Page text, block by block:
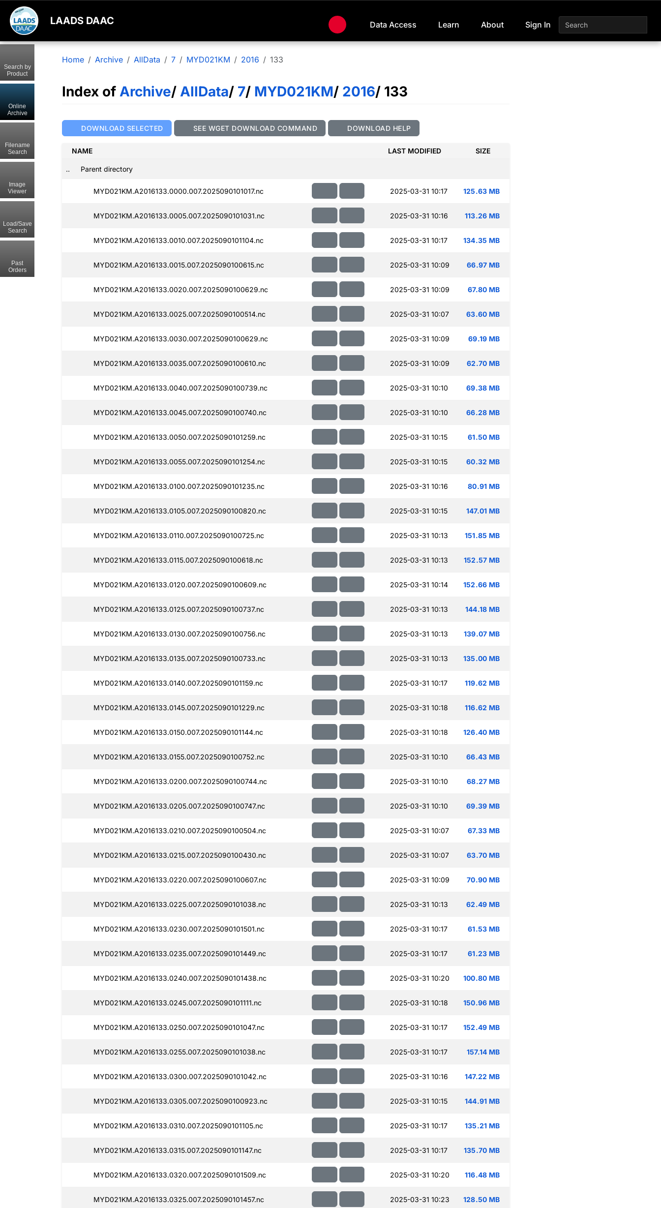
LAADS DAAC Data Access Learn About Sign In
Home Archive AllData 7 MYD021KM 2016 133
Index of Archive/ AllData/ 7/ MYD021KM/ 2016/ 133
DOWNLOAD SELECTED SEE WGET DOWNLOAD COMMAND DOWNLOAD HELP
NAME LAST MODIFIED SIZE
.. Parent directory
MYD021KM.A2016133.0000.007.2025090101017.nc 2025-03-31 10:17 125.63 MB
MYD021KM.A2016133.0005.007.2025090101031.nc 2025-03-31 10:16 113.26 MB
MYD021KM.A2016133.0010.007.2025090101104.nc 2025-03-31 10:17 134.35 MB
MYD021KM.A2016133.0015.007.2025090100615.nc 2025-03-31 10:09 66.97 MB
MYD021KM.A2016133.0020.007.2025090100629.nc 2025-03-31 10:09 67.80 MB
MYD021KM.A2016133.0025.007.2025090100514.nc 2025-03-31 10:07 63.60 MB
MYD021KM.A2016133.0030.007.2025090100629.nc 2025-03-31 10:09 69.19 MB
MYD021KM.A2016133.0035.007.2025090100610.nc 2025-03-31 10:09 62.70 MB
MYD021KM.A2016133.0040.007.2025090100739.nc 2025-03-31 10:10 69.38 MB
MYD021KM.A2016133.0045.007.2025090100740.nc 2025-03-31 10:10 66.28 MB
MYD021KM.A2016133.0050.007.2025090101259.nc 2025-03-31 10:15 61.50 MB
MYD021KM.A2016133.0055.007.2025090101254.nc 2025-03-31 10:15 60.32 MB
MYD021KM.A2016133.0100.007.2025090101235.nc 2025-03-31 10:16 80.91 MB
MYD021KM.A2016133.0105.007.2025090100820.nc 2025-03-31 10:15 147.01 MB
MYD021KM.A2016133.0110.007.2025090100725.nc 2025-03-31 10:13 151.85 MB
MYD021KM.A2016133.0115.007.2025090100618.nc 2025-03-31 10:13 152.57 MB
MYD021KM.A2016133.0120.007.2025090100609.nc 2025-03-31 10:14 152.66 MB
MYD021KM.A2016133.0125.007.2025090100737.nc 2025-03-31 10:13 144.18 MB
MYD021KM.A2016133.0130.007.2025090100756.nc 2025-03-31 10:13 139.07 MB
MYD021KM.A2016133.0135.007.2025090100733.nc 2025-03-31 10:13 135.00 MB
MYD021KM.A2016133.0140.007.2025090101159.nc 2025-03-31 10:17 119.62 MB
MYD021KM.A2016133.0145.007.2025090101229.nc 2025-03-31 10:18 116.62 MB
MYD021KM.A2016133.0150.007.2025090101144.nc 2025-03-31 10:18 126.40 MB
MYD021KM.A2016133.0155.007.2025090100752.nc 2025-03-31 10:10 66.43 MB
MYD021KM.A2016133.0200.007.2025090100744.nc 2025-03-31 10:10 68.27 MB
MYD021KM.A2016133.0205.007.2025090100747.nc 2025-03-31 10:10 69.39 MB
MYD021KM.A2016133.0210.007.2025090100504.nc 2025-03-31 10:07 67.33 MB
MYD021KM.A2016133.0215.007.2025090100430.nc 2025-03-31 10:07 63.70 MB
MYD021KM.A2016133.0220.007.2025090100607.nc 2025-03-31 10:09 70.90 MB
MYD021KM.A2016133.0225.007.2025090101038.nc 2025-03-31 10:13 62.49 MB
MYD021KM.A2016133.0230.007.2025090101501.nc 2025-03-31 10:17 61.53 MB
MYD021KM.A2016133.0235.007.2025090101449.nc 2025-03-31 10:17 61.23 MB
MYD021KM.A2016133.0240.007.2025090101438.nc 2025-03-31 10:20 100.80 MB
MYD021KM.A2016133.0245.007.2025090101111.nc 2025-03-31 10:18 150.96 MB
MYD021KM.A2016133.0250.007.2025090101047.nc 2025-03-31 10:17 152.49 MB
MYD021KM.A2016133.0255.007.2025090101038.nc 2025-03-31 10:17 157.14 MB
MYD021KM.A2016133.0300.007.2025090101042.nc 2025-03-31 10:16 147.22 MB
MYD021KM.A2016133.0305.007.2025090100923.nc 2025-03-31 10:15 144.91 MB
MYD021KM.A2016133.0310.007.2025090101105.nc 2025-03-31 10:17 135.21 MB
MYD021KM.A2016133.0315.007.2025090101147.nc 2025-03-31 10:17 135.70 MB
MYD021KM.A2016133.0320.007.2025090101509.nc 2025-03-31 10:20 116.48 MB
MYD021KM.A2016133.0325.007.2025090101457.nc 2025-03-31 10:23 128.50 MB
Search by
Product
Online
Archive
Filename
Search
Image
Viewer
Load/Save
Search
Past
Orders